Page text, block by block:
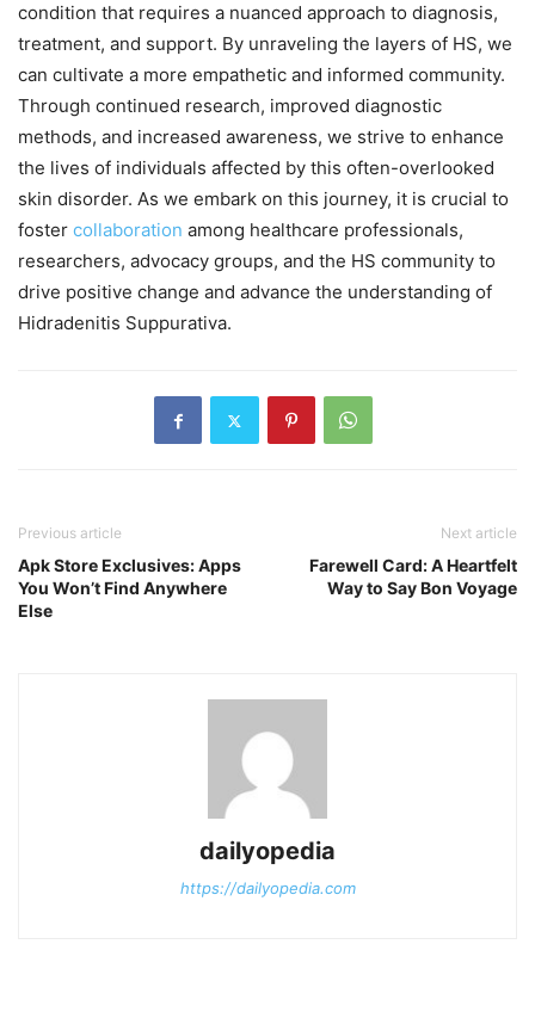
condition that requires a nuanced approach to diagnosis,
treatment, and support. By unraveling the layers of HS, we
can cultivate a more empathetic and informed community.
Through continued research, improved diagnostic
methods, and increased awareness, we strive to enhance
the lives of individuals affected by this often-overlooked
skin disorder. As we embark on this journey, it is crucial to
foster collaboration among healthcare professionals,
researchers, advocacy groups, and the HS community to
drive positive change and advance the understanding of
Hidradenitis Suppurativa.
Previous article
Apk Store Exclusives: Apps
You Won’t Find Anywhere
Else
Next article
Farewell Card: A Heartfelt
Way to Say Bon Voyage
dailyopedia
https://dailyopedia.com